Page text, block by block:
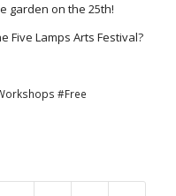
garden on the 25th!
Five Lamps Arts Festival?
#Free